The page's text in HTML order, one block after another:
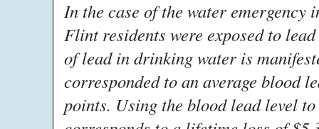
In the case of the water
Flint residents were exposed to
of lead in drinking water is
corresponded to an average blood
points. Using the blood lead level